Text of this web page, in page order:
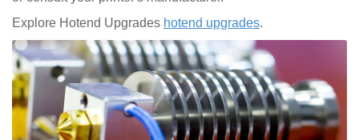
Explore Hotend Upgrades hotend upgrades.